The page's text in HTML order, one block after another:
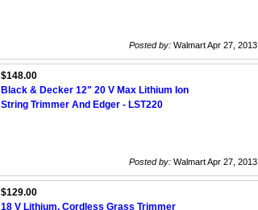
Posted by: Walmart Apr 27, 2013
$148.00
Black & Decker 12" 20 V Max Lithium Ion
String Trimmer And Edger - LST220
Posted by: Walmart Apr 27, 2013
$129.00
18 V Lithium, Cordless Grass Trimmer